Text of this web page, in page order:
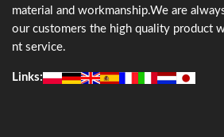
material and workmanship.We are
our customers the high quality product
nt service.
Links: